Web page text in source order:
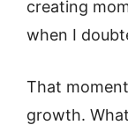
creating
when I
That
growth.